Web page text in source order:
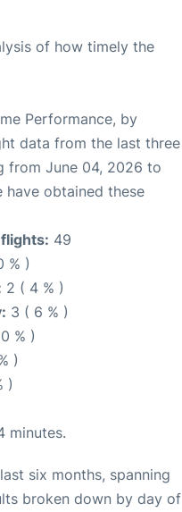
of how timely the
Performance, by
data from the last three
from June 04, 2026 to
have obtained these
49
% )
2 ( 4 % )
3 ( 6 % )
% )
)
)
minutes.
six months, spanning
broken down by day of